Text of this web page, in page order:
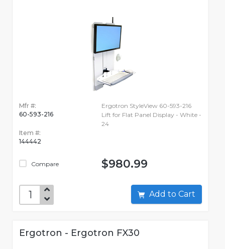
Mfr #:
60-593-216
Item #:
144442
Compare
Ergotron StyleView 60-593-216
Lift for Flat Panel Display - White -
24
$980.99
Add to Cart
Ergotron - Ergotron FX30